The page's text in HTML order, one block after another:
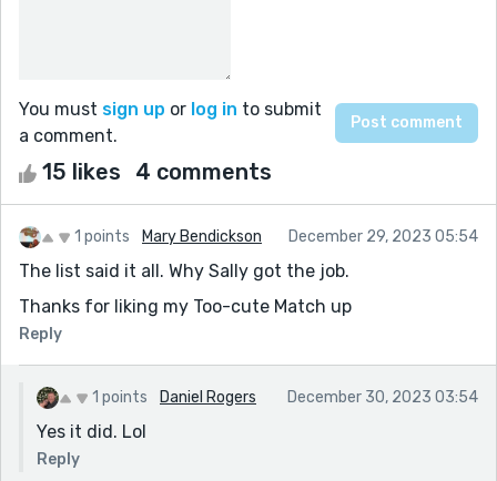
You must sign up or log in to submit
a comment.
15 likes 4 comments
1 points Mary Bendickson December 29, 2023 05:54
The list said it all. Why Sally got the job.
Thanks for liking my Too-cute Match up
Reply
1 points Daniel Rogers December 30, 2023 03:54
Yes it did. Lol
Reply